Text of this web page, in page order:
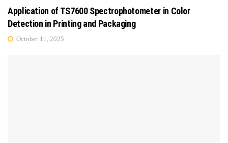
Application of TS7600 Spectrophotometer in Color
Detection in Printing and Packaging
October 11, 2025